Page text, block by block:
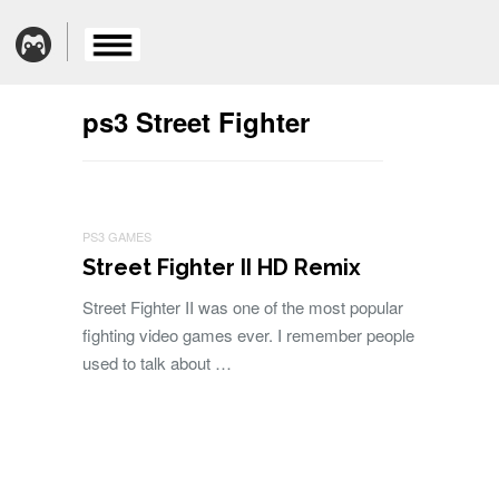
ps3 Street Fighter
PS3 GAMES
Street Fighter II HD Remix
Street Fighter II was one of the most popular
fighting video games ever. I remember people
used to talk about …